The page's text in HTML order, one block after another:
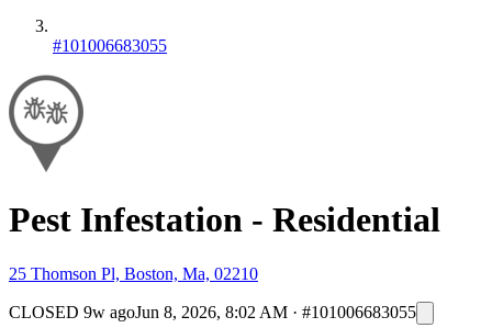
#101006683055
Pest Infestation - Residential
25 Thomson Pl, Boston, Ma, 02210
CLOSED 9w agoJun 8, 2026, 8:02 AM · #101006683055